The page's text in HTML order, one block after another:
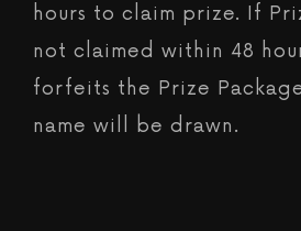
hours to claim prize. If
not claimed within 48
forfeits the Prize
name will be drawn.